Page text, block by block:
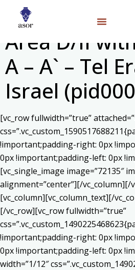
Area D/II
A – A` – Tel
Israel
[vc_row fullwidth=”true”
!important;padding-right: 0px
0px !important;padding-left: 0px
[vc_single_image image=”72135″
alignment=”center”][/vc_column][/
[vc_column][vc_column_text][/
[/vc_row][vc_row fullwidth=”true”
!important;padding-right: 0px
0px !important;padding-left: 0px
width=”1/12″